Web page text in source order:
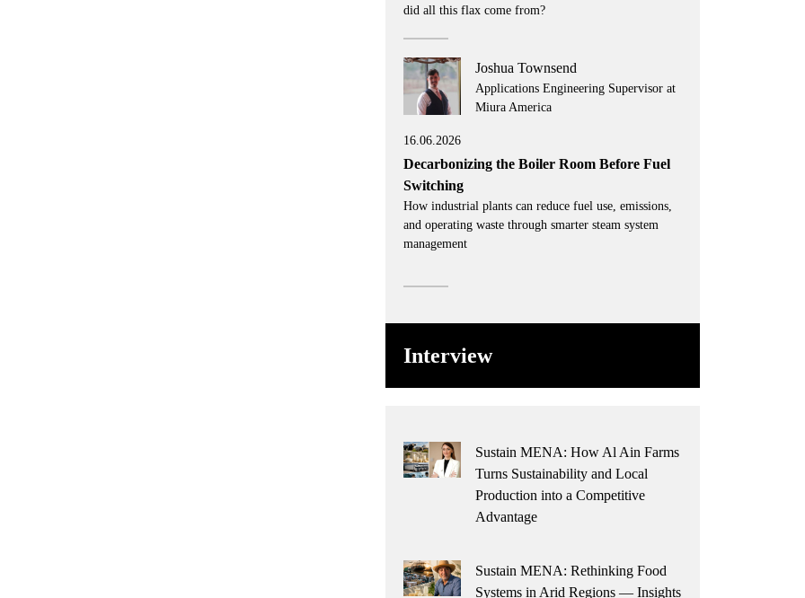
did all this flax come from?
Joshua Townsend
Applications Engineering Supervisor at
Miura America
16.06.2026
Decarbonizing the Boiler Room Before Fuel
Switching
How industrial plants can reduce fuel use, emissions,
and operating waste through smarter steam system
management
Interview
Sustain MENA: How Al Ain Farms
Turns Sustainability and Local
Production into a Competitive
Advantage
Sustain MENA: Rethinking Food
Systems in Arid Regions — Insights